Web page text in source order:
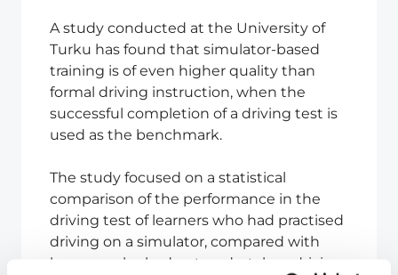
A study conducted at the University of
Turku has found that simulator-based
training is of even higher quality than
formal driving instruction, when the
successful completion of a driving test is
used as the benchmark.
The study focused on a statistical
comparison of the performance in the
driving test of learners who had practised
driving on a simulator, compared with
learners who had not undertaken driving